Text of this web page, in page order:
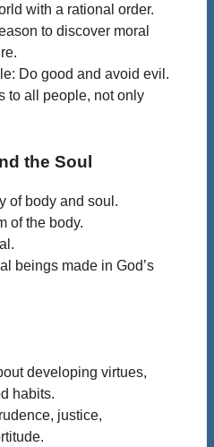
with a rational order.
to discover moral
Do good and avoid evil.
to all people, not only
the Soul
of body and soul.
of the body.
beings made in God’s
developing virtues,
habits.
justice,